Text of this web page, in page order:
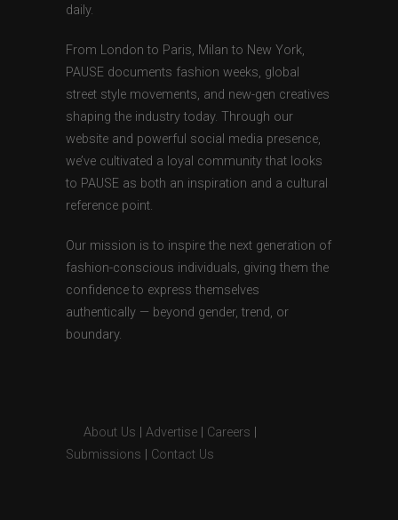
daily.
From London to Paris, Milan to New York,
PAUSE documents fashion weeks, global
street style movements, and new-gen creatives
shaping the industry today. Through our
website and powerful social media presence,
we’ve cultivated a loyal community that looks
to PAUSE as both an inspiration and a cultural
reference point.
Our mission is to inspire the next generation of
fashion-conscious individuals, giving them the
confidence to express themselves
authentically — beyond gender, trend, or
boundary.
About Us Advertise Careers
Submissions
Contact Us